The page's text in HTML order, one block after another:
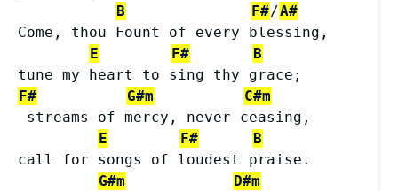
B
F#/A#
Come, thou Fount of every blessing,
E
F#
B
tune my heart to sing thy grace;
F#
G#m
C#m
streams of mercy, never ceasing,
E
F#
B
call for songs of loudest praise.
G#m
D#m